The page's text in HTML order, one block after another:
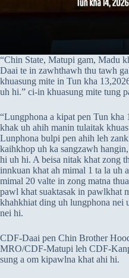
“Chin State, Matupi gam, Madu
Daai te in zawhthawh thu tawh
khuasung mite in Tun kha
uh hi.” ci-in khuasung mite tung
“Lungphona a kipat pen Tun
khak uh ahih manin tulaitak
Lunphona bulpi pen ahih leh
kaihkhop uh ka sangzawh
hi uh hi. A beisa nitak khat zong
innkuan khat ah mimal 1 ta la uh
mimal 20 valte in zong matna
pawl khat suaktasak in pawlkhat
khahkhiat ding uh lungphona nei
nei hi.
CDF-Daai pen Chin Brother
MRO/CDF-Matupi leh CDF-
sung a om kipawlna khat ahi hi.